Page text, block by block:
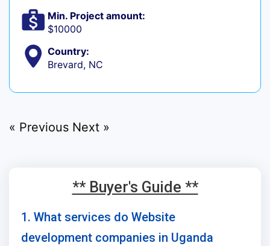
Min. Project amount:
$10000
Country:
Brevard, NC
« Previous Next »
** Buyer's Guide **
1. What services do Website
development companies in Uganda